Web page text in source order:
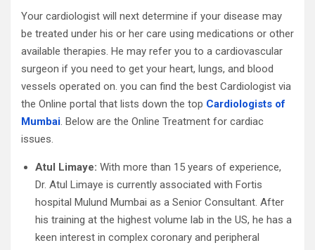
Your cardiologist will next determine if your disease may
be treated under his or her care using medications or other
available therapies. He may refer you to a cardiovascular
surgeon if you need to get your heart, lungs, and blood
vessels operated on. you can find the best Cardiologist via
the Online portal that lists down the top Cardiologists of
Mumbai. Below are the Online Treatment for cardiac
issues.
Atul Limaye: With more than 15 years of experience,
Dr. Atul Limaye is currently associated with Fortis
hospital Mulund Mumbai as a Senior Consultant. After
his training at the highest volume lab in the US, he has a
keen interest in complex coronary and peripheral